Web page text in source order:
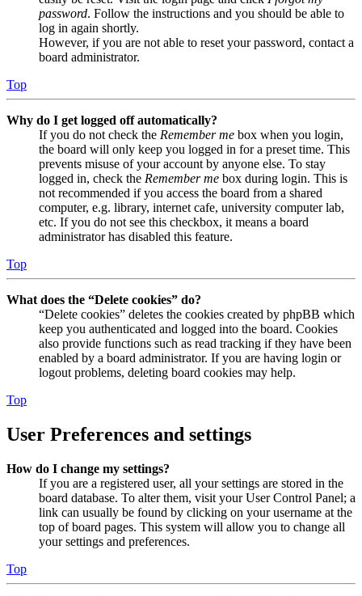
password. Follow the instructions and you should be able to
log in again shortly.
However, if you are not able to reset your password, contact a
board administrator.
Top
Why do I get logged off automatically?
If you do not check the Remember me box when you login,
the board will only keep you logged in for a preset time. This
prevents misuse of your account by anyone else. To stay
logged in, check the Remember me box during login. This is
not recommended if you access the board from a shared
computer, e.g. library, internet cafe, university computer lab,
etc. If you do not see this checkbox, it means a board
administrator has disabled this feature.
Top
What does the “Delete cookies” do?
“Delete cookies” deletes the cookies created by phpBB which
keep you authenticated and logged into the board. Cookies
also provide functions such as read tracking if they have been
enabled by a board administrator. If you are having login or
logout problems, deleting board cookies may help.
Top
User Preferences and settings
How do I change my settings?
If you are a registered user, all your settings are stored in the
board database. To alter them, visit your User Control Panel; a
link can usually be found by clicking on your username at the
top of board pages. This system will allow you to change all
your settings and preferences.
Top